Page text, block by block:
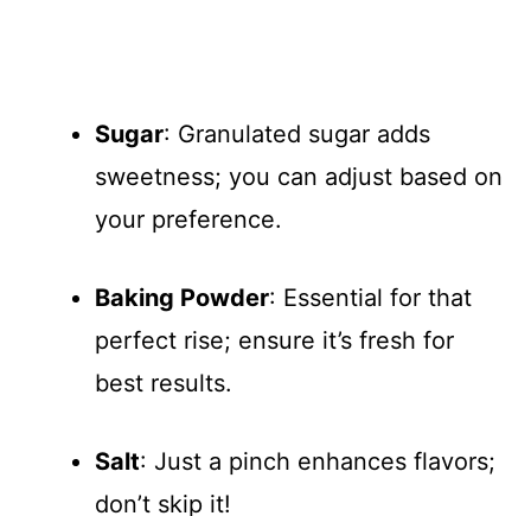
Sugar: Granulated sugar adds
sweetness; you can adjust based on
your preference.
Baking Powder: Essential for that
perfect rise; ensure it’s fresh for
best results.
Salt: Just a pinch enhances flavors;
don’t skip it!